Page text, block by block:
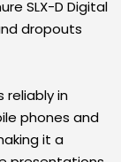
SLX-D Digital
dropouts
reliably in
phones and
it a